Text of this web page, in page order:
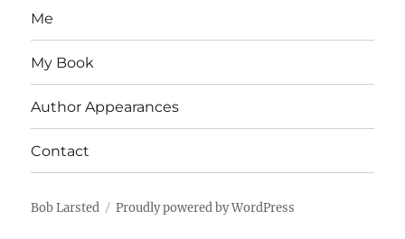
Me
My Book
Author Appearances
Contact
Bob Larsted Proudly powered by WordPress